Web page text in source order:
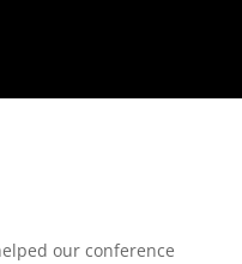
our conference